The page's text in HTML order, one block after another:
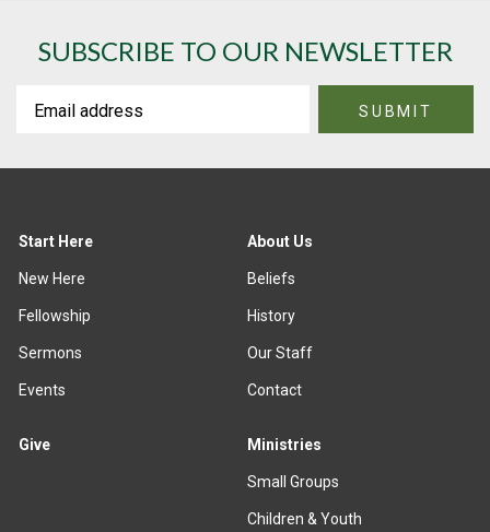
SUBSCRIBE TO OUR NEWSLETTER
Start Here
New Here
Fellowship
Sermons
Events
About Us
Beliefs
History
Our Staff
Contact
Give Ministries
Small Groups
Children & Youth